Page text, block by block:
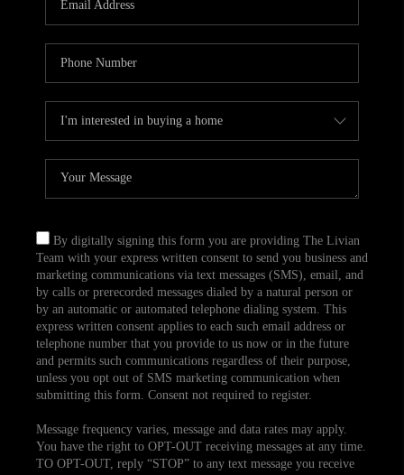
TOP AREAS
ABOUT PLACE
CONNECT
BLOG
By digitally signing this form you are providing The Livian
Team with your express written consent to send you business and
marketing communications via text messages (SMS), email, and
by calls or prerecorded messages dialed by a natural person or
by an automatic or automated telephone dialing system. This
express written consent applies to each such email address or
telephone number that you provide to us now or in the future
and permits such communications regardless of their purpose,
unless you opt out of SMS marketing communication when
submitting this form. Consent not required to register.
Message frequency varies, message and data rates may apply.
You have the right to OPT-OUT receiving messages at any time.
TO OPT-OUT, reply “STOP” to any text message you receive